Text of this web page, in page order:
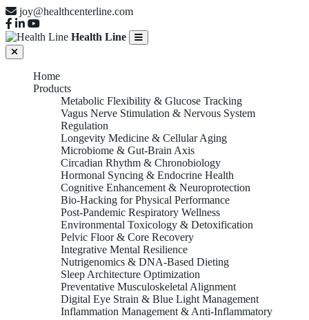
joy@healthcenterline.com
Health Line
Home
Products
Metabolic Flexibility & Glucose Tracking
Vagus Nerve Stimulation & Nervous System
Regulation
Longevity Medicine & Cellular Aging
Microbiome & Gut-Brain Axis
Circadian Rhythm & Chronobiology
Hormonal Syncing & Endocrine Health
Cognitive Enhancement & Neuroprotection
Bio-Hacking for Physical Performance
Post-Pandemic Respiratory Wellness
Environmental Toxicology & Detoxification
Pelvic Floor & Core Recovery
Integrative Mental Resilience
Nutrigenomics & DNA-Based Dieting
Sleep Architecture Optimization
Preventative Musculoskeletal Alignment
Digital Eye Strain & Blue Light Management
Inflammation Management & Anti-Inflammatory